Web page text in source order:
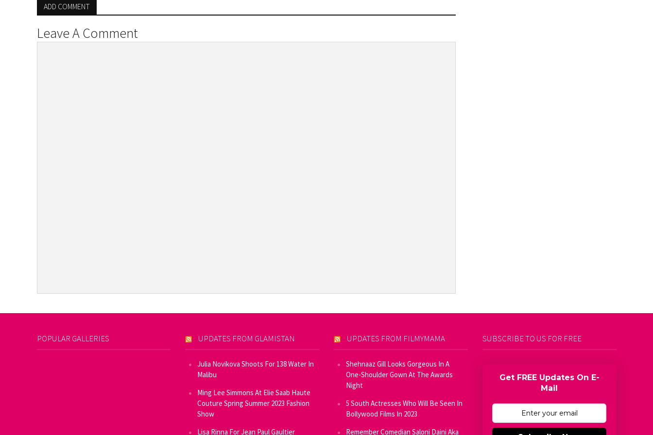
ADD COMMENT
Leave A Comment
POPULAR GALLERIES UPDATES FROM GLAMISTAN
Julia Novikova Shoots For 138 Water In
Malibu
Ming Lee Simmons At Elie Saab Haute
Couture Spring Summer 2023 Fashion
Show
Lisa Rinna For Jean Paul Gaultier
UPDATES FROM FILMYMAMA
Shehnaaz Gill Looks Gorgeous In A
One-Shoulder Gown At The Awards
Night
5 South Actresses Who Will Be Seen In
Bollywood Films In 2023
Remember Comedian Saloni Daini Aka
SUBSCRIBE TO US FOR FREE
Get FREE Updates On E-
Mail